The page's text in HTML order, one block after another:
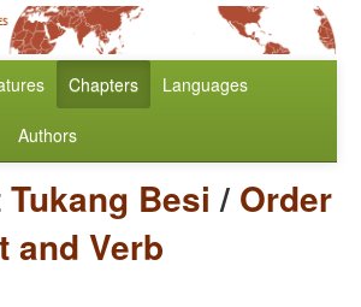
Chapters Languages
Authors
Tukang Besi / Order
and Verb